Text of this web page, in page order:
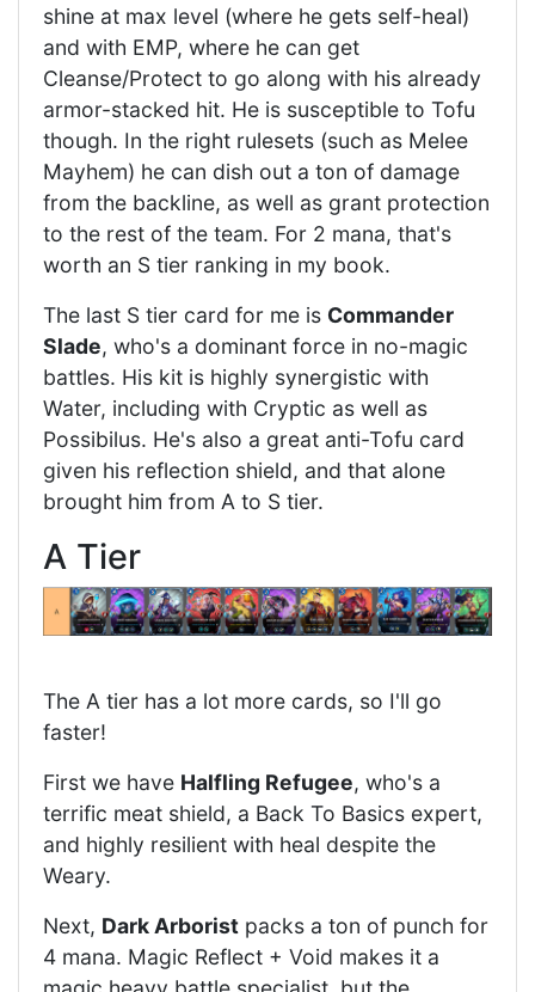
shine at max level (where he gets self-heal)
and with EMP, where he can get
Cleanse/Protect to go along with his already
armor-stacked hit. He is susceptible to Tofu
though. In the right rulesets (such as Melee
Mayhem) he can dish out a ton of damage
from the backline, as well as grant protection
to the rest of the team. For 2 mana, that's
worth an S tier ranking in my book.
The last S tier card for me is Commander
Slade, who's a dominant force in no-magic
battles. His kit is highly synergistic with
Water, including with Cryptic as well as
Possibilus. He's also a great anti-Tofu card
given his reflection shield, and that alone
brought him from A to S tier.
A Tier
The A tier has a lot more cards, so I'll go
faster!
First we have Halfling Refugee, who's a
terrific meat shield, a Back To Basics expert,
and highly resilient with heal despite the
Weary.
Next, Dark Arborist packs a ton of punch for
4 mana. Magic Reflect + Void makes it a